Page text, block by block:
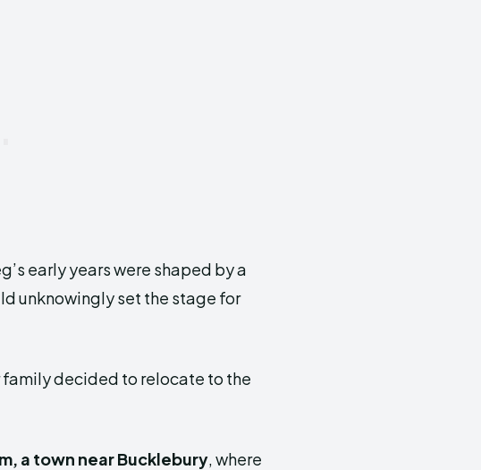
early years were shaped by a
unknowingly set the stage for
family decided to relocate to the
a town nearBucklebury, where